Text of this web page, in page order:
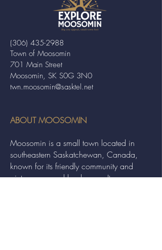
Town of Moosomin
701 Main Street
Moosomin, SK S0G 3N0
twn.moosomin@sasktel.net
(306) 435-2988
ABOUT MOOSOMIN
Moosomin is a small town located in
southeastern Saskatchewan, Canada,
known for its friendly community and
picturesque rural landscape. It serves as a